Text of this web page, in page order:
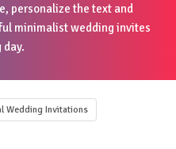
personalize the text and
minimalist wedding invites
day.
Wedding Invitations